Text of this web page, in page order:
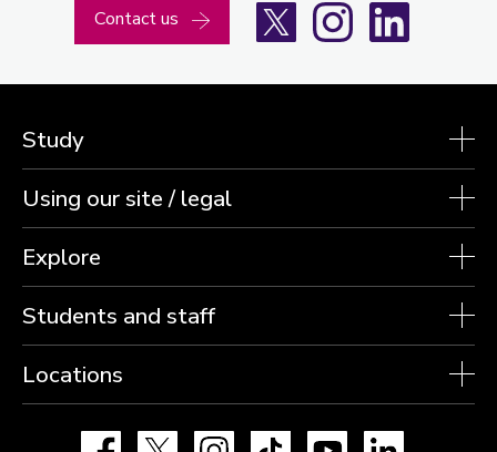
Contact us InstagramLinkedIn
Study
Using our site / legal
Explore
Students and staff
Locations
Facebook Instagram TikTok YouTube